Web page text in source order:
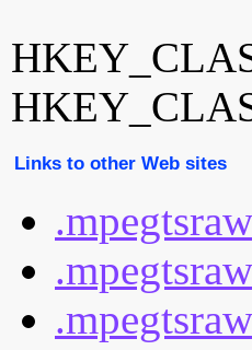
Links to other Web sites